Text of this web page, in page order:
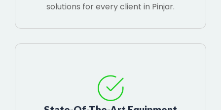
solutions for every client in Pinjar.